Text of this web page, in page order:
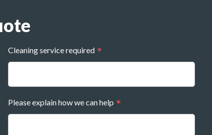
Cleaning service required
Please explain how we can help